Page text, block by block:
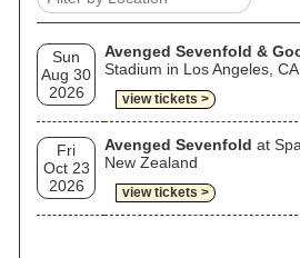
Sun
Aug 30
2026
Avenged Sevenfold &
Stadium in Los Angeles, CA
view tickets >
Fri
Oct 23
2026
Avenged Sevenfold at
New Zealand
view tickets >